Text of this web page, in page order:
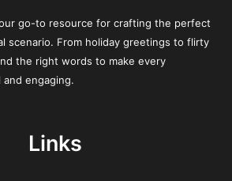
part of it. It transforms a local
internationally-informed
Gaming
go-to resource for crafting the perfect
scenario. From holiday greetings to flirty
the right words to make every
engaging.
Links